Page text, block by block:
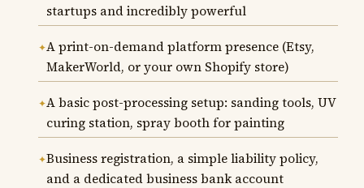
startups and incredibly powerful
A print-on-demand platform presence (Etsy,
MakerWorld, or your own Shopify store)
A basic post-processing setup: sanding tools, UV
curing station, spray booth for painting
Business registration, a simple liability policy,
and a dedicated business bank account